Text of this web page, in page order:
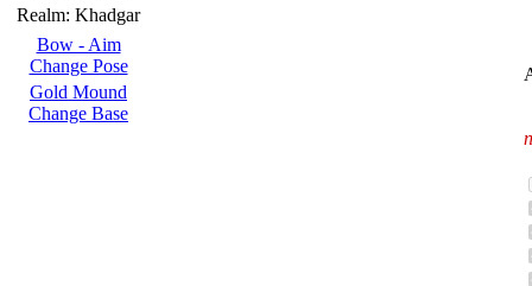
Realm: Khadgar
Bow - Aim
Change Pose
Gold Mound
Change Base